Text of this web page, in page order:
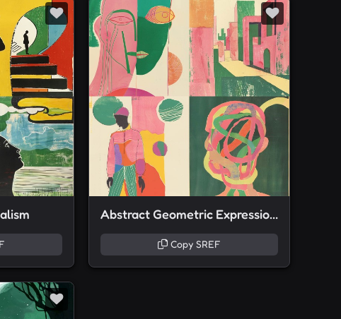
Abstract Geometric Expressionism
Copy SREF